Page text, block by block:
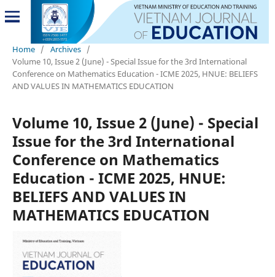
Home / Archives /
Volume 10, Issue 2 (June) - Special Issue for the 3rd International
Conference on Mathematics Education - ICME 2025, HNUE: BELIEFS
AND VALUES IN MATHEMATICS EDUCATION
Volume 10, Issue 2 (June) - Special
Issue for the 3rd International
Conference on Mathematics
Education - ICME 2025, HNUE:
BELIEFS AND VALUES IN
MATHEMATICS EDUCATION